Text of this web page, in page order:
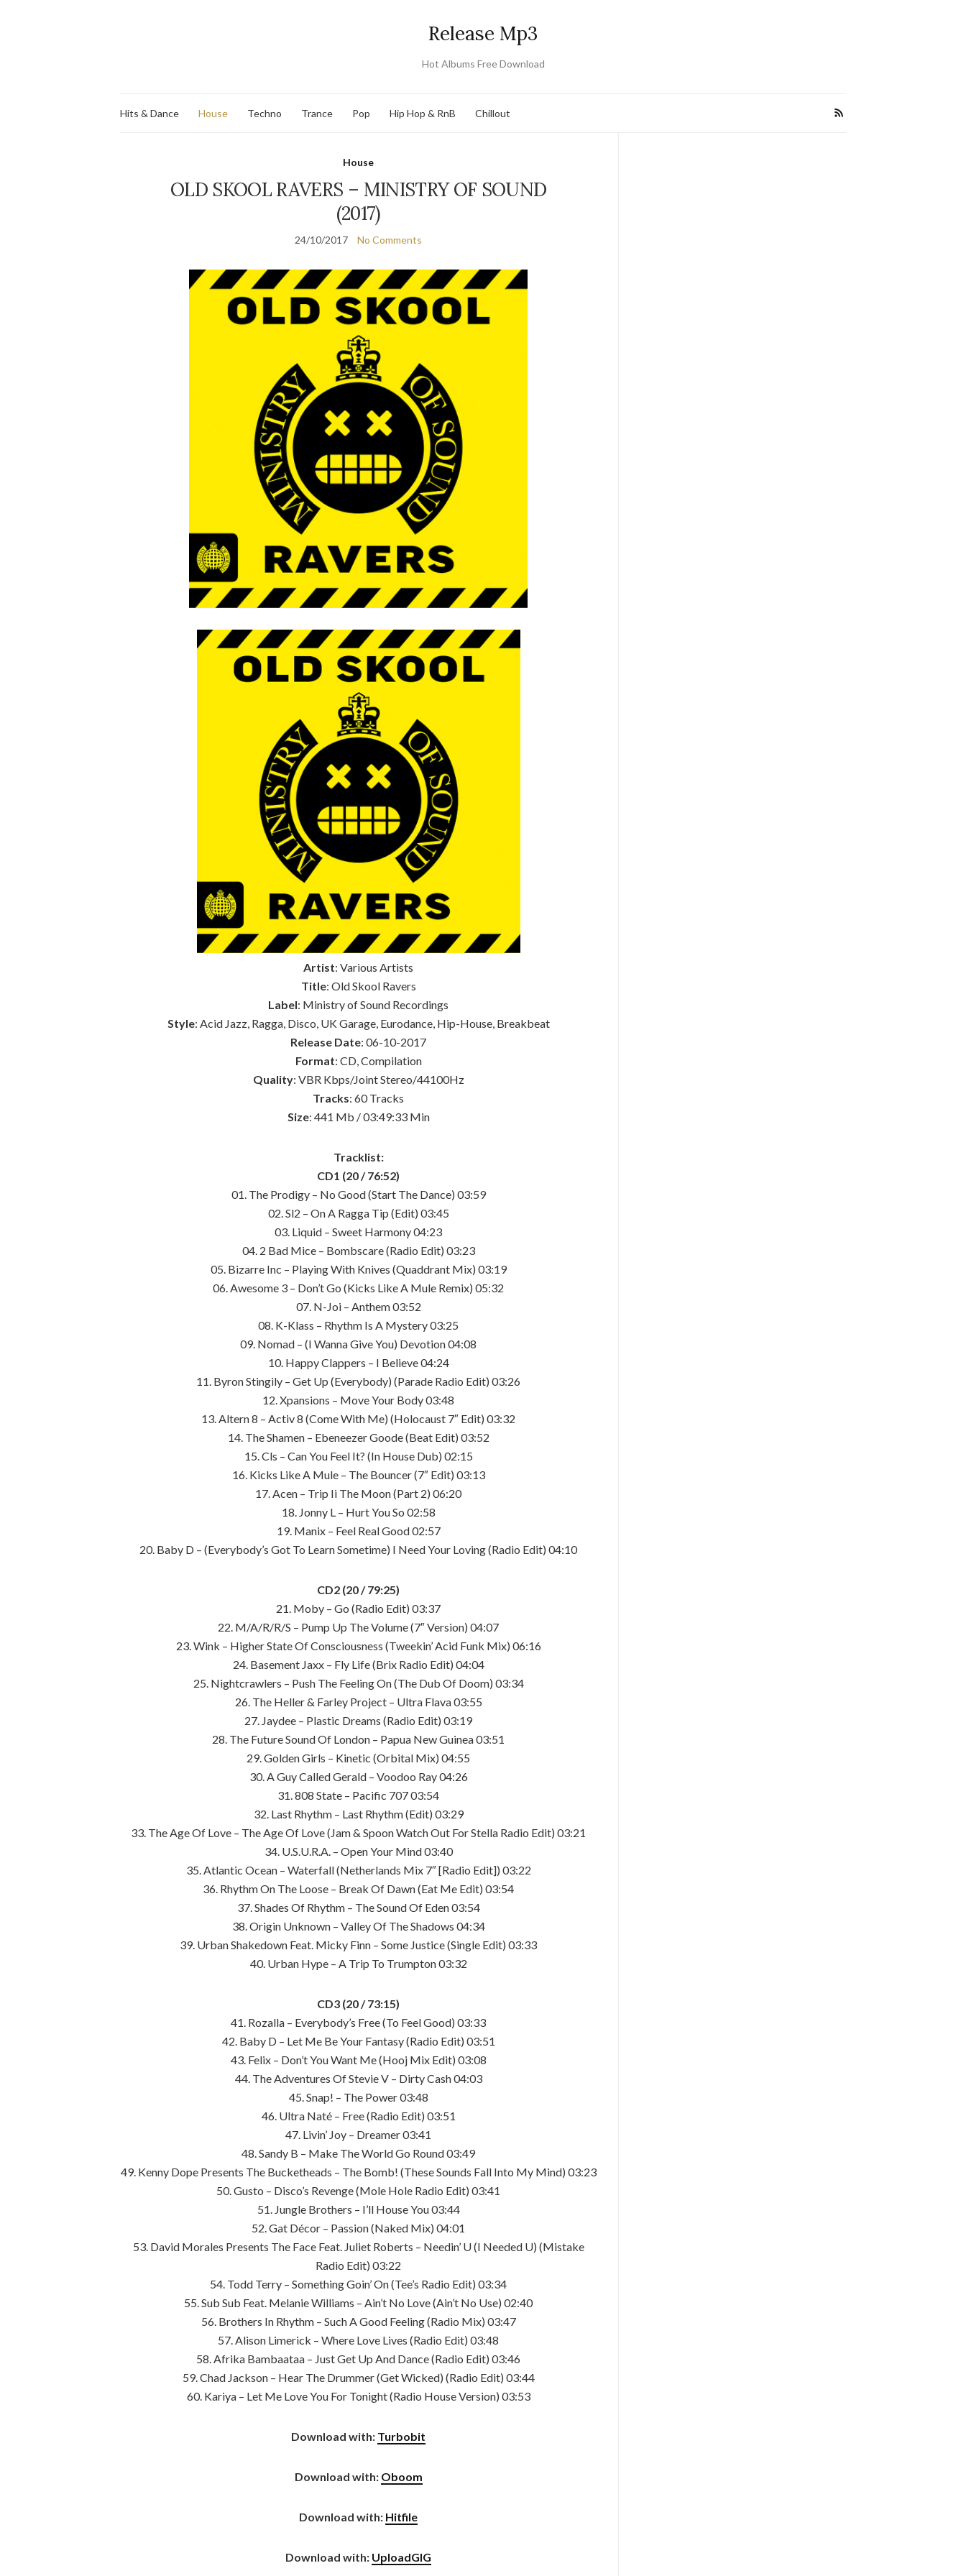
Release Mp3
Hot Albums Free Download
Hits & Dance House Techno Trance Pop Hip Hop & RnB Chillout
House
OLD SKOOL RAVERS – MINISTRY OF SOUND
(2017)
24/10/2017 No Comments
Artist: Various Artists
Title: Old Skool Ravers
Label: Ministry of Sound Recordings
Style: Acid Jazz, Ragga, Disco, UK Garage, Eurodance, Hip-House, Breakbeat
Release Date: 06-10-2017
Format: CD, Compilation
Quality: VBR Kbps/Joint Stereo/44100Hz
Tracks: 60 Tracks
Size: 441 Mb / 03:49:33 Min
Tracklist:
CD1 (20 / 76:52)
01. The Prodigy – No Good (Start The Dance) 03:59
02. Sl2 – On A Ragga Tip (Edit) 03:45
03. Liquid – Sweet Harmony 04:23
04. 2 Bad Mice – Bombscare (Radio Edit) 03:23
05. Bizarre Inc – Playing With Knives (Quaddrant Mix) 03:19
06. Awesome 3 – Don’t Go (Kicks Like A Mule Remix) 05:32
07. N-Joi – Anthem 03:52
08. K-Klass – Rhythm Is A Mystery 03:25
09. Nomad – (I Wanna Give You) Devotion 04:08
10. Happy Clappers – I Believe 04:24
11. Byron Stingily – Get Up (Everybody) (Parade Radio Edit) 03:26
12. Xpansions – Move Your Body 03:48
13. Altern 8 – Activ 8 (Come With Me) (Holocaust 7″ Edit) 03:32
14. The Shamen – Ebeneezer Goode (Beat Edit) 03:52
15. Cls – Can You Feel It? (In House Dub) 02:15
16. Kicks Like A Mule – The Bouncer (7″ Edit) 03:13
17. Acen – Trip Ii The Moon (Part 2) 06:20
18. Jonny L – Hurt You So 02:58
19. Manix – Feel Real Good 02:57
20. Baby D – (Everybody’s Got To Learn Sometime) I Need Your Loving (Radio Edit) 04:10
CD2 (20 / 79:25)
21. Moby – Go (Radio Edit) 03:37
22. M/A/R/R/S – Pump Up The Volume (7″ Version) 04:07
23. Wink – Higher State Of Consciousness (Tweekin’ Acid Funk Mix) 06:16
24. Basement Jaxx – Fly Life (Brix Radio Edit) 04:04
25. Nightcrawlers – Push The Feeling On (The Dub Of Doom) 03:34
26. The Heller & Farley Project – Ultra Flava 03:55
27. Jaydee – Plastic Dreams (Radio Edit) 03:19
28. The Future Sound Of London – Papua New Guinea 03:51
29. Golden Girls – Kinetic (Orbital Mix) 04:55
30. A Guy Called Gerald – Voodoo Ray 04:26
31. 808 State – Pacific 707 03:54
32. Last Rhythm – Last Rhythm (Edit) 03:29
33. The Age Of Love – The Age Of Love (Jam & Spoon Watch Out For Stella Radio Edit) 03:21
34. U.S.U.R.A. – Open Your Mind 03:40
35. Atlantic Ocean – Waterfall (Netherlands Mix 7″ [Radio Edit]) 03:22
36. Rhythm On The Loose – Break Of Dawn (Eat Me Edit) 03:54
37. Shades Of Rhythm – The Sound Of Eden 03:54
38. Origin Unknown – Valley Of The Shadows 04:34
39. Urban Shakedown Feat. Micky Finn – Some Justice (Single Edit) 03:33
40. Urban Hype – A Trip To Trumpton 03:32
CD3 (20 / 73:15)
41. Rozalla – Everybody’s Free (To Feel Good) 03:33
42. Baby D – Let Me Be Your Fantasy (Radio Edit) 03:51
43. Felix – Don’t You Want Me (Hooj Mix Edit) 03:08
44. The Adventures Of Stevie V – Dirty Cash 04:03
45. Snap! – The Power 03:48
46. Ultra Naté – Free (Radio Edit) 03:51
47. Livin’ Joy – Dreamer 03:41
48. Sandy B – Make The World Go Round 03:49
49. Kenny Dope Presents The Bucketheads – The Bomb! (These Sounds Fall Into My Mind) 03:23
50. Gusto – Disco’s Revenge (Mole Hole Radio Edit) 03:41
51. Jungle Brothers – I’ll House You 03:44
52. Gat Décor – Passion (Naked Mix) 04:01
53. David Morales Presents The Face Feat. Juliet Roberts – Needin’ U (I Needed U) (Mistake
Radio Edit) 03:22
54. Todd Terry – Something Goin’ On (Tee’s Radio Edit) 03:34
55. Sub Sub Feat. Melanie Williams – Ain’t No Love (Ain’t No Use) 02:40
56. Brothers In Rhythm – Such A Good Feeling (Radio Mix) 03:47
57. Alison Limerick – Where Love Lives (Radio Edit) 03:48
58. Afrika Bambaataa – Just Get Up And Dance (Radio Edit) 03:46
59. Chad Jackson – Hear The Drummer (Get Wicked) (Radio Edit) 03:44
60. Kariya – Let Me Love You For Tonight (Radio House Version) 03:53
Download with: Turbobit
Download with: Oboom
Download with: Hitfile
Download with: UploadGIG